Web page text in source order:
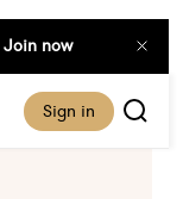
Join now
Sign in